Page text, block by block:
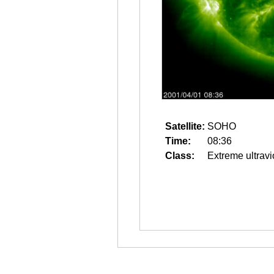
Satellite: SOHO
Time:
08:36
Class:
Extreme